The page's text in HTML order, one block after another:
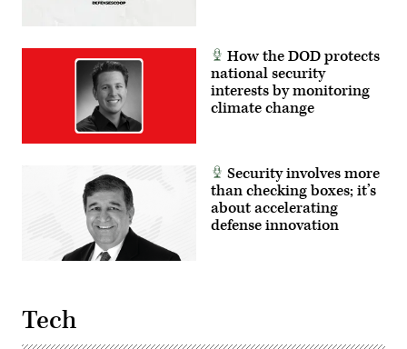
How the DOD protects
national security
interests by monitoring
climate change
Security involves more
than checking boxes; it’s
about accelerating
defense innovation
Tech